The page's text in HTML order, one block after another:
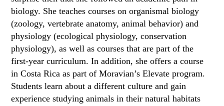
biology. She teaches courses on organismal biology
(zoology, vertebrate anatomy, animal behavior) and
physiology (ecological physiology, conservation
physiology), as well as courses that are part of the
first-year curriculum. In addition, she offers a course
in Costa Rica as part of Moravian’s Elevate program.
Students learn about a different culture and gain
experience studying animals in their natural habitats